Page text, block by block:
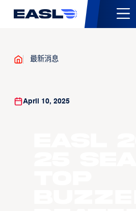
最新消息
April 10, 2025